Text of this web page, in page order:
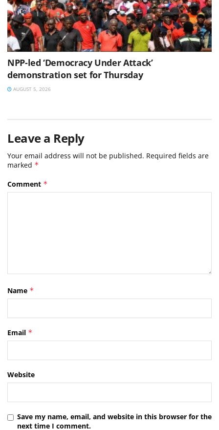
NPP-led ‘Democracy Under Attack’
demonstration set for Thursday
AUGUST 5, 2026
Leave a Reply
Your email address will not be published. Required fields are
marked *
Comment *
Name *
Email *
Website
Save my name, email, and website in this browser for the
next time I comment.